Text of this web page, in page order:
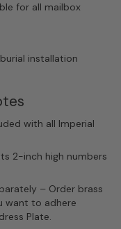
for all mailbox
installation
with all Imperial
2-inch high numbers
– Order brass
want to adhere
Plate.